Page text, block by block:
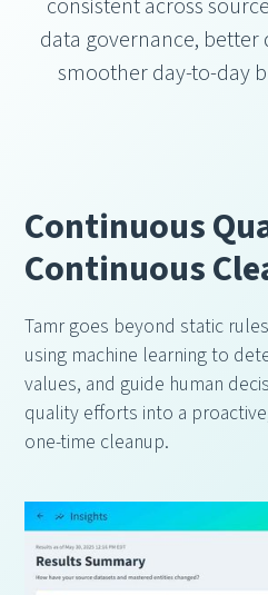
consistent across
data governance, better
smoother day-to-day
Continuous
Continuous
Tamr goes beyond static
using machine learning to
values, and guide human
quality efforts into a
one-time cleanup.